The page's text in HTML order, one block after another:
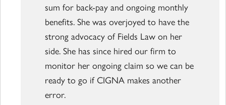
sum for back-pay and ongoing monthly
benefits. She was overjoyed to have the
strong advocacy of Fields Law on her
side. She has since hired our firm to
monitor her ongoing claim so we can be
ready to go if CIGNA makes another
error.